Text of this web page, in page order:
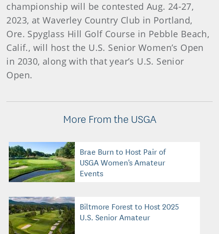
championship will be contested Aug. 24-27,
2023, at Waverley Country Club in Portland,
Ore. Spyglass Hill Golf Course in Pebble Beach,
Calif., will host the U.S. Senior Women’s Open
in 2030, along with that year’s U.S. Senior
Open.
More From the USGA
Brae Burn to Host Pair of
USGA Women's Amateur
Events
Biltmore Forest to Host 2025
U.S. Senior Amateur